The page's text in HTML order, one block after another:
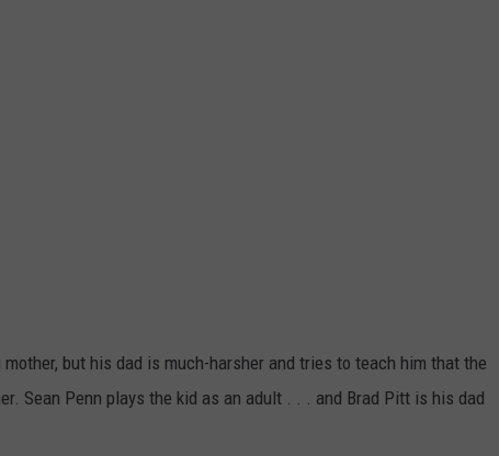
but his dad is much-harsher and tries to teach him that the
Sean Penn plays the kid as an adult . . . and Brad Pitt is his dad